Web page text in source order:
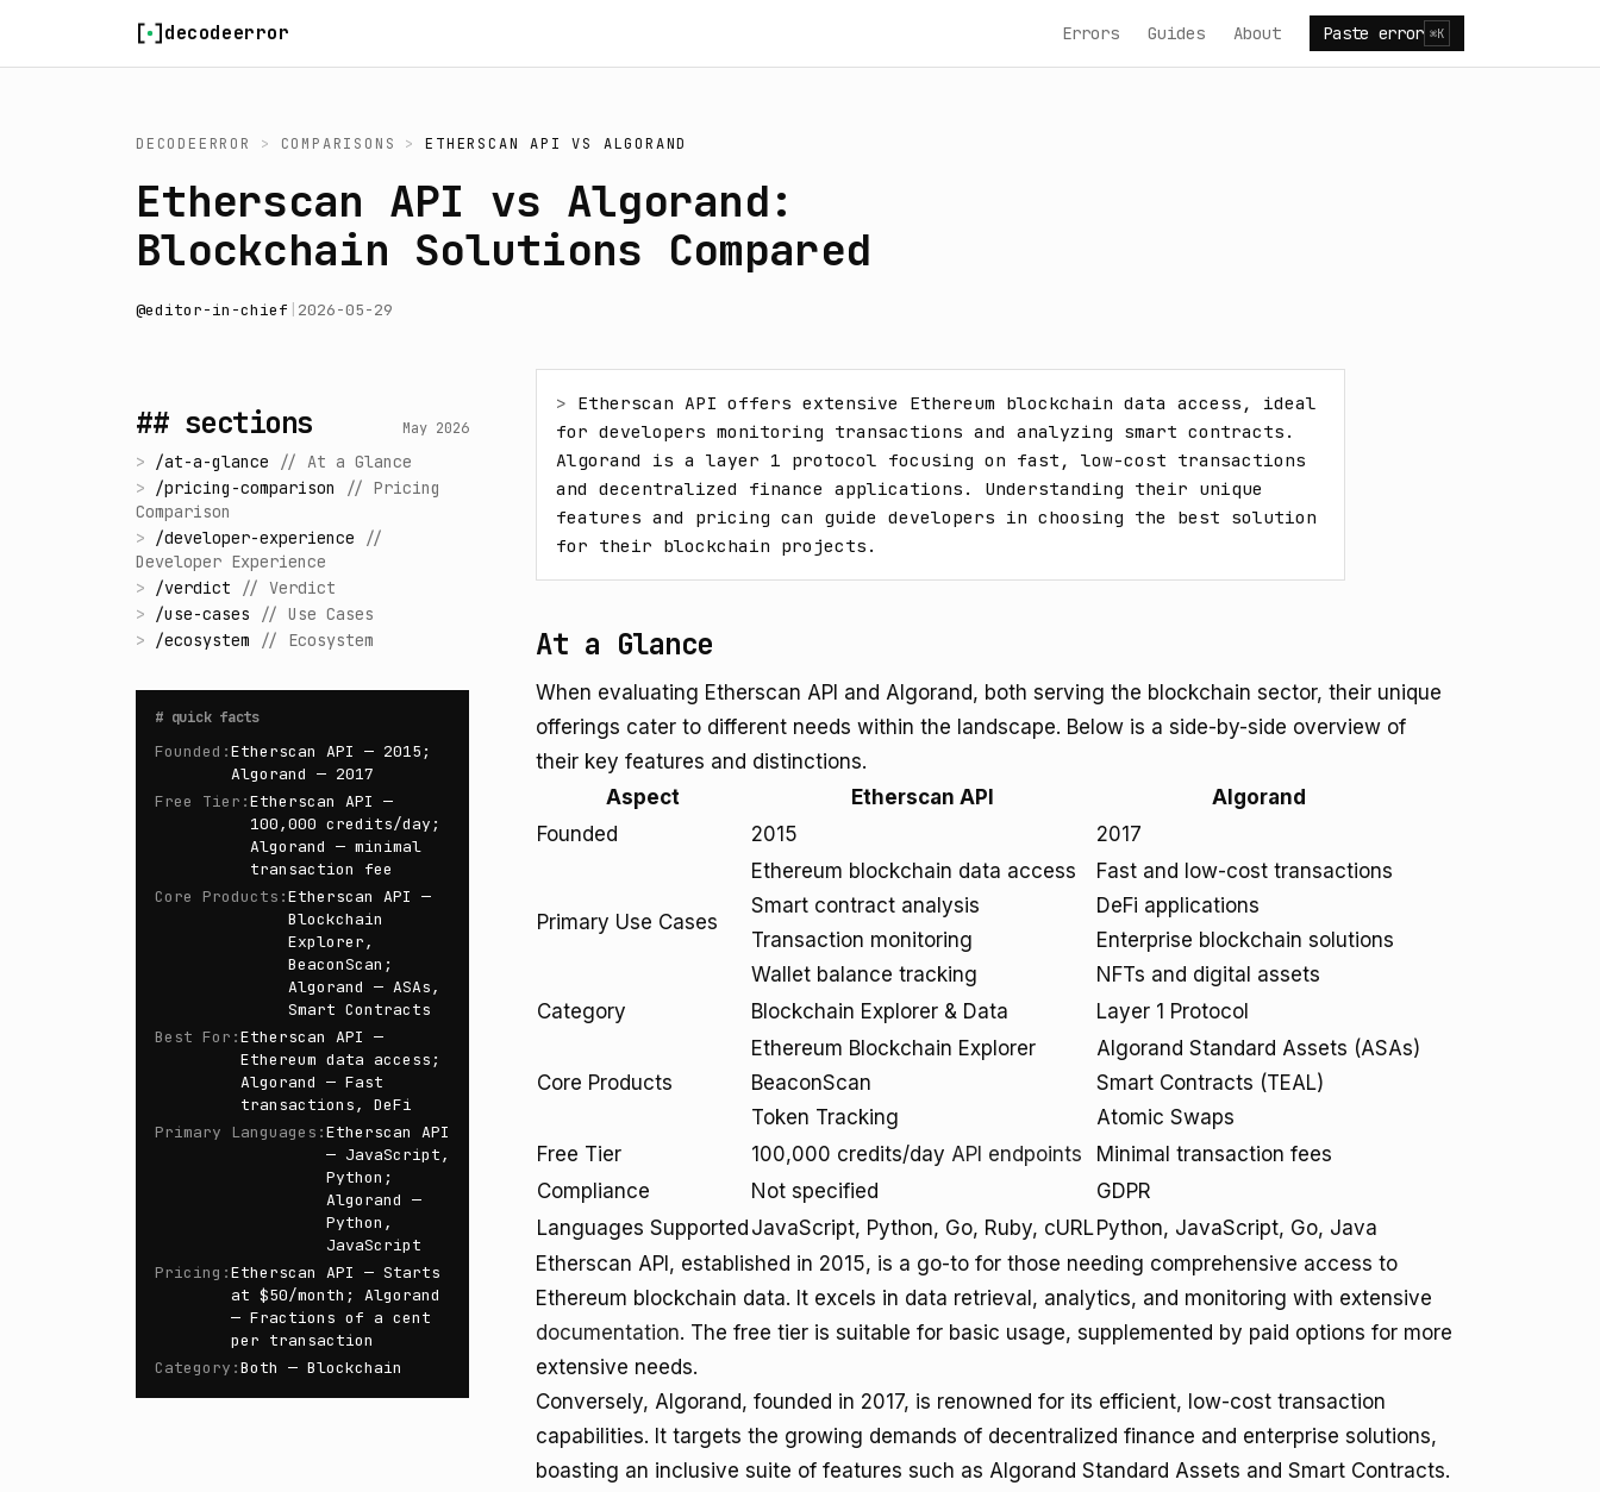
decodeerror Errors Guides About Paste error ⌘K
DECODEERROR > COMPARISONS > ETHERSCAN API VS ALGORAND
Etherscan API vs Algorand:
Blockchain Solutions Compared
@editor-in-chief 2026-05-29
## sections May 2026
> /at-a-glance // At a Glance
> /pricing-comparison // Pricing
Comparison
> /developer-experience
//
Developer Experience
> /verdict // Verdict
> /use-cases // Use Cases
> /ecosystem // Ecosystem
# quick facts
Founded :Etherscan API — 2015;
Algorand — 2017
Free Tier :Etherscan API —
100,000 credits/day;
Algorand — minimal
transaction fee
Core Products :Etherscan API —
Blockchain
Explorer,
BeaconScan;
Algorand — ASAs,
Smart Contracts
Best For :Etherscan API —
Ethereum data access;
Algorand — Fast
transactions, DeFi
Primary Languages :Etherscan API
— JavaScript,
Python;
Algorand —
Python,
JavaScript
Pricing :Etherscan API — Starts
at $50/month; Algorand
— Fractions of a cent
per transaction
Category :Both — Blockchain
> Etherscan API offers extensive Ethereum blockchain data access, ideal
for developers monitoring transactions and analyzing smart contracts.
Algorand is a layer 1 protocol focusing on fast, low-cost transactions
and decentralized finance applications. Understanding their unique
features and pricing can guide developers in choosing the best solution
for their blockchain projects.
At a Glance
When evaluating Etherscan API and Algorand, both serving the blockchain sector, their unique
offerings cater to different needs within the landscape. Below is a side-by-side overview of
their key features and distinctions.
Aspect
Etherscan API
Algorand
Founded
2015 2017
Primary Use Cases
Ethereum blockchain data access
Smart contract analysis
Transaction monitoring
Wallet balance tracking
Fast and low-cost transactions
DeFi applications
Enterprise blockchain solutions
NFTs and digital assets
Category
Blockchain Explorer & Data Layer 1 Protocol
Core Products
Ethereum Blockchain Explorer
BeaconScan
Token Tracking
Algorand Standard Assets (ASAs)
Smart Contracts (TEAL)
Atomic Swaps
Free Tier
100,000 credits/day API endpoints
Minimal transaction fees
Compliance
Not specified
GDPR
Languages Supported JavaScript, Python, Go, Ruby, cURL Python, JavaScript, Go, Java
Etherscan API, established in 2015, is a go-to for those needing comprehensive access to
Ethereum blockchain data. It excels in data retrieval, analytics, and monitoring with extensive
documentation. The free tier is suitable for basic usage, supplemented by paid options for more
extensive needs.
Conversely, Algorand, founded in 2017, is renowned for its efficient, low-cost transaction
capabilities. It targets the growing demands of decentralized finance and enterprise solutions,
boasting an inclusive suite of features such as Algorand Standard Assets and Smart Contracts.